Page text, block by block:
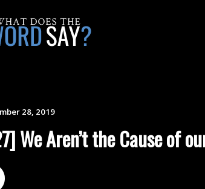
28, 2019
We Aren’t the Cause of